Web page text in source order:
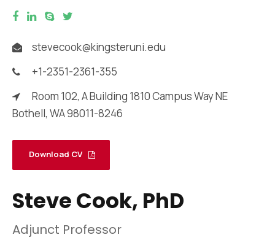
stevecook@kingsteruni.edu
+1-2351-2361-355
Room 102, A Building 1810 Campus Way NE
Bothell, WA 98011-8246
Download CV
Steve Cook, PhD
Adjunct Professor